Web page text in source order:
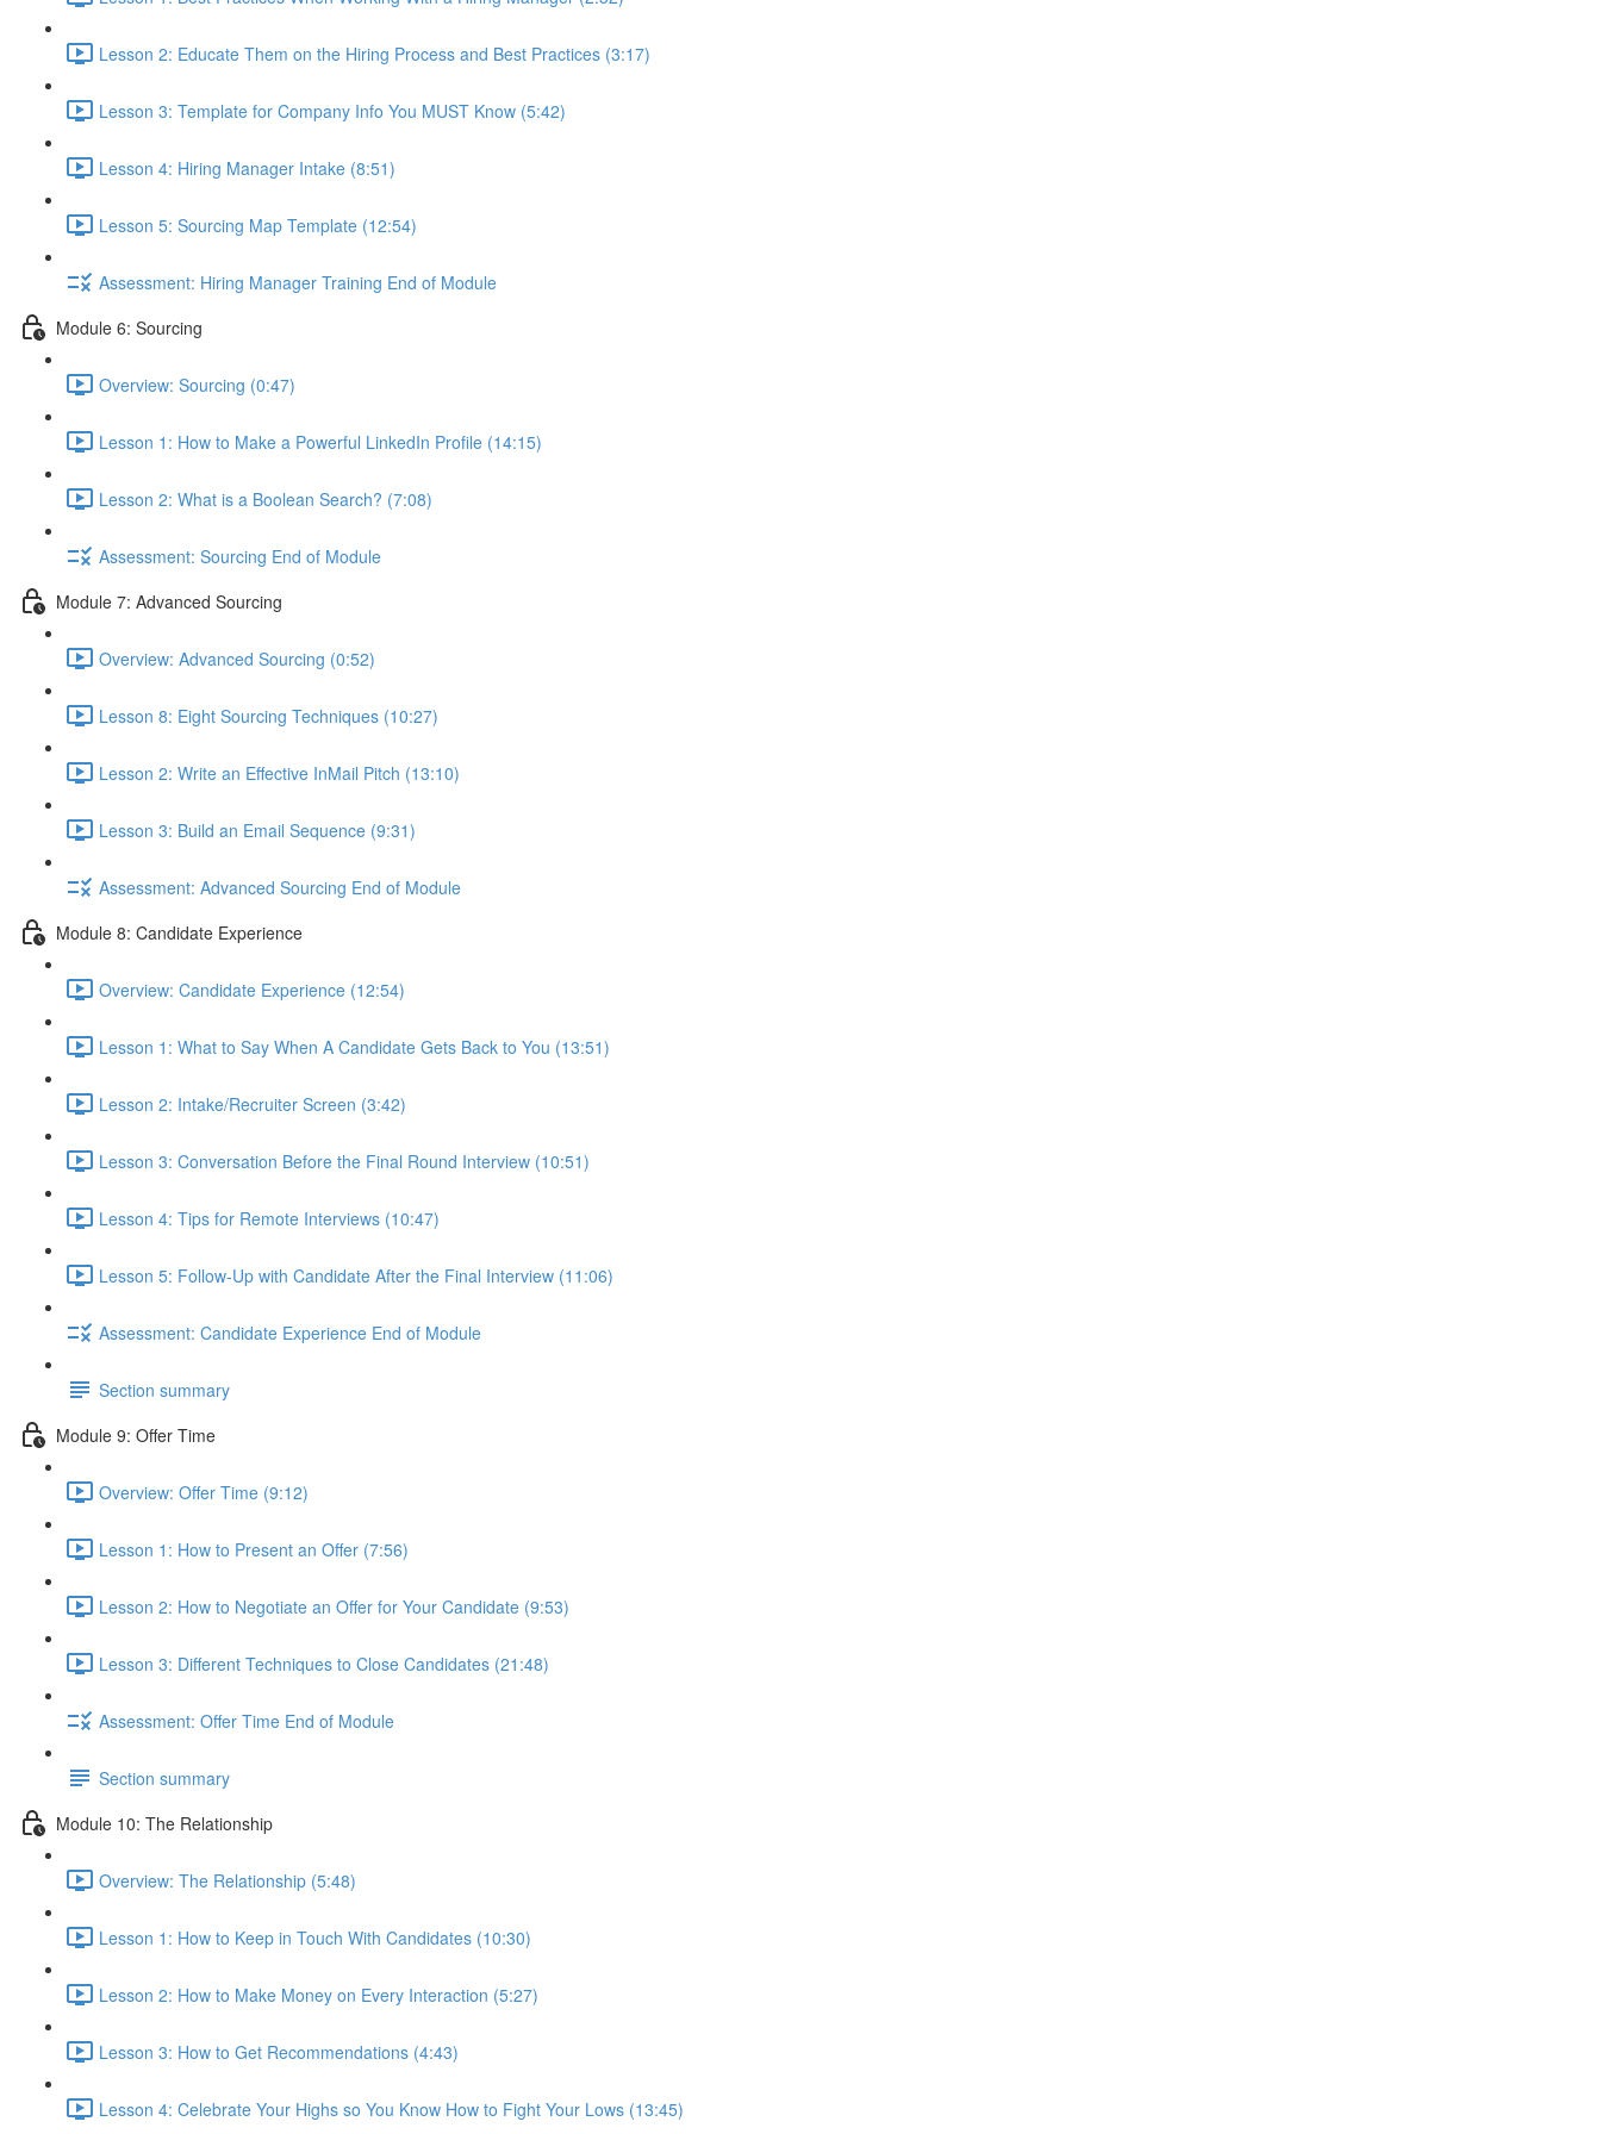
Lesson 2: Educate Them on the Hiring Process and Best Practices (3:17)
Lesson 3: Template for Company Info You MUST Know (5:42)
Lesson 4: Hiring Manager Intake (8:51)
Lesson 5: Sourcing Map Template (12:54)
Assessment: Hiring Manager Training End of Module
Module 6: Sourcing
Overview: Sourcing (0:47)
Lesson 1: How to Make a Powerful LinkedIn Profile (14:15)
Lesson 2: What is a Boolean Search? (7:08)
Assessment: Sourcing End of Module
Module 7: Advanced Sourcing
Overview: Advanced Sourcing (0:52)
Lesson 8: Eight Sourcing Techniques (10:27)
Lesson 2: Write an Effective InMail Pitch (13:10)
Lesson 3: Build an Email Sequence (9:31)
Assessment: Advanced Sourcing End of Module
Module 8: Candidate Experience
Overview: Candidate Experience (12:54)
Lesson 1: What to Say When A Candidate Gets Back to You (13:51)
Lesson 2: Intake/Recruiter Screen (3:42)
Lesson 3: Conversation Before the Final Round Interview (10:51)
Lesson 4: Tips for Remote Interviews (10:47)
Lesson 5: Follow-Up with Candidate After the Final Interview (11:06)
Assessment: Candidate Experience End of Module
Section summary
Module 9: Offer Time
Overview: Offer Time (9:12)
Lesson 1: How to Present an Offer (7:56)
Lesson 2: How to Negotiate an Offer for Your Candidate (9:53)
Lesson 3: Different Techniques to Close Candidates (21:48)
Assessment: Offer Time End of Module
Section summary
Module 10: The Relationship
Overview: The Relationship (5:48)
Lesson 1: How to Keep in Touch With Candidates (10:30)
Lesson 2: How to Make Money on Every Interaction (5:27)
Lesson 3: How to Get Recommendations (4:43)
Lesson 4: Celebrate Your Highs so You Know How to Fight Your Lows (13:45)